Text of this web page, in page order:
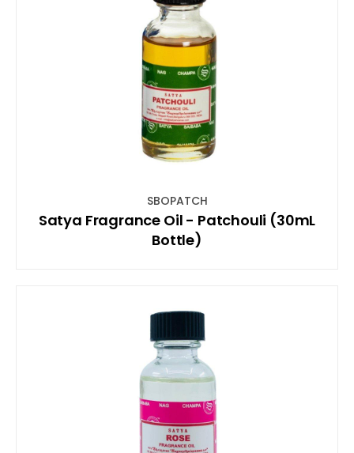
SBOPATCH
Satya Fragrance Oil - Patchouli (30mL
Bottle)